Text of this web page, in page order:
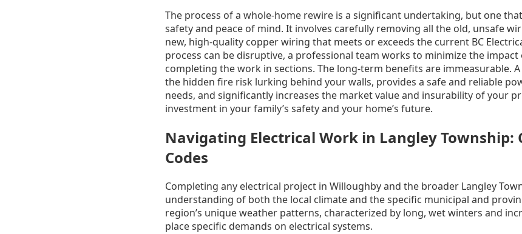
The process of a whole-home rewire is a significant undertaking, but one
safety and peace of mind. It involves carefully removing all the old, unsafe
new, high-quality copper wiring that meets or exceeds the current BC
process can be disruptive, a professional team works to minimize the
completing the work in sections. The long-term benefits are immeasurable.
the hidden fire risk lurking behind your walls, provides a safe and reliable
needs, and significantly increases the market value and insurability of your
investment in your family’s safety and your home’s future.
Navigating Electrical Work in Langley Township:
Codes
Completing any electrical project in Willoughby and the broader Langley
understanding of both the local climate and the specific municipal and
region’s unique weather patterns, characterized by long, wet winters and
place specific demands on electrical systems.